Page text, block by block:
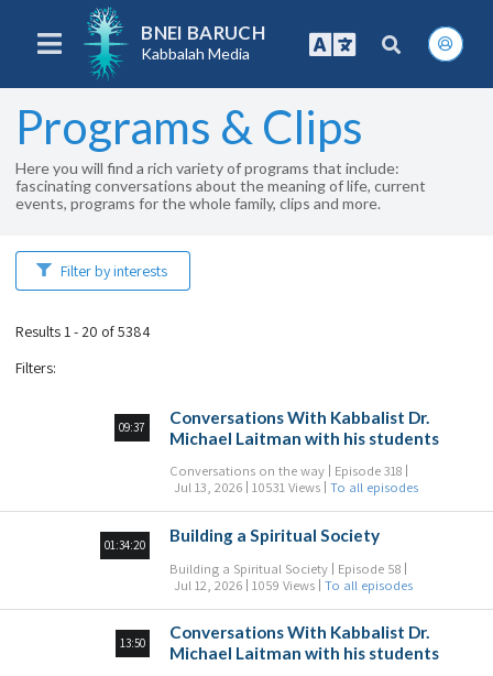
BNEI BARUCH
Kabbalah Media
Programs & Clips
Here you will find a rich variety of programs that include:
fascinating conversations about the meaning of life, current
events, programs for the whole family, clips and more.
Filter by interests
Results 1 - 20 of 5384
Filters:
09:37
Conversations With Kabbalist Dr.
Michael Laitman with his students
Conversations on the way Episode 318
Jul 13, 2026 10531 Views To all episodes
01:34:20
Building a Spiritual Society
Building a Spiritual Society Episode 58
Jul 12, 2026 1059 Views To all episodes
13:50
Conversations With Kabbalist Dr.
Michael Laitman with his students